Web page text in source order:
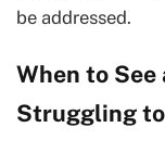
be addressed.
When to See
Struggling